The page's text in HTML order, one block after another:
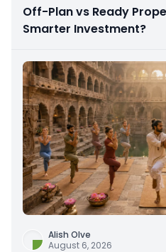
Off-Plan vs Ready
Smarter Investment?
Alish Olve
August 6, 2026